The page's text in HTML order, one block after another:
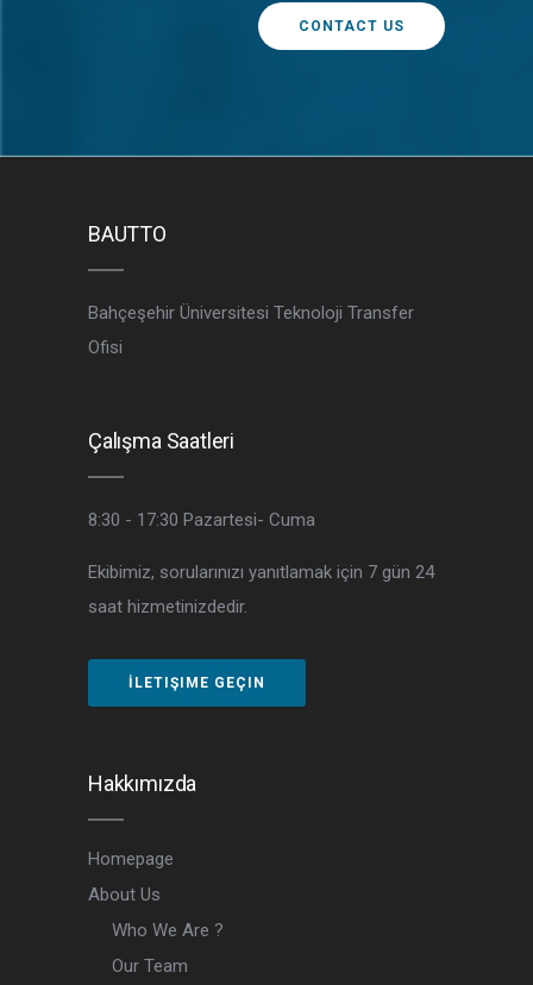
CONTACT US
BAUTTO
Bahçeşehir Üniversitesi Teknoloji Transfer
Ofisi
Çalışma Saatleri
8:30 - 17:30 Pazartesi- Cuma
Ekibimiz, sorularınızı yanıtlamak için 7 gün 24
saat hizmetinizdedir.
İLETIŞIME GEÇIN
Hakkımızda
Homepage
About Us
Who We Are ?
Our Team